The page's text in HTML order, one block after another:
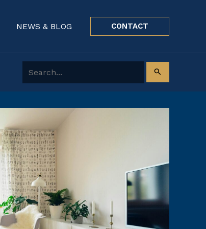
NEWS & BLOG CONTACT
Search for: